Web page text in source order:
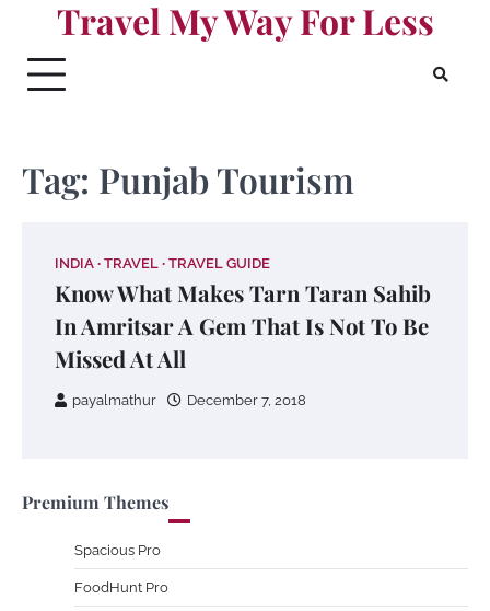
content
Travel My Way For Less
Tag: Punjab Tourism
INDIA TRAVEL TRAVEL GUIDE
Know What Makes Tarn Taran Sahib
In Amritsar A Gem That Is Not To Be
Missed At All
payalmathur December 7, 2018
Premium Themes
Spacious Pro
FoodHunt Pro